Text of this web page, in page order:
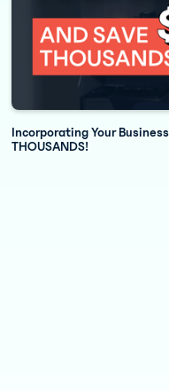
Incorporating Your
THOUSANDS!